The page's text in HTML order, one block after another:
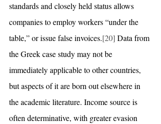
standards and closely held status allows
companies to employ workers “under the
table,” or issue false invoices.[20] Data from
the Greek case study may not be
immediately applicable to other countries,
but aspects of it are born out elsewhere in
the academic literature. Income source is
often determinative, with greater evasion